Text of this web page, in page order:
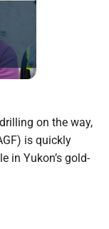
on the way,
is quickly
in Yukon’s gold-